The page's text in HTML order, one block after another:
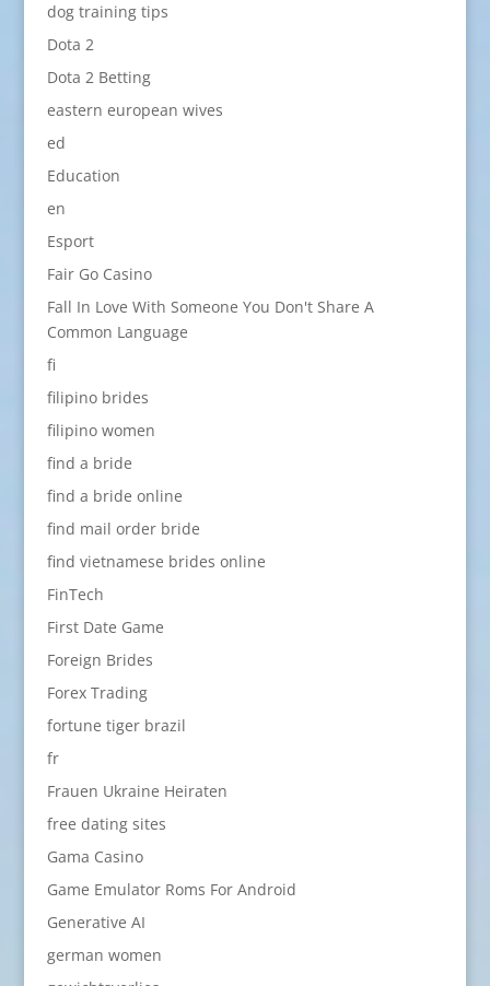
dog training tips
Dota 2
Dota 2 Betting
eastern european wives
ed
Education
en
Esport
Fair Go Casino
Fall In Love With Someone You Don't Share A
Common Language
fi
filipino brides
filipino women
find a bride
find a bride online
find mail order bride
find vietnamese brides online
FinTech
First Date Game
Foreign Brides
Forex Trading
fortune tiger brazil
fr
Frauen Ukraine Heiraten
free dating sites
Gama Casino
Game Emulator Roms For Android
Generative AI
german women